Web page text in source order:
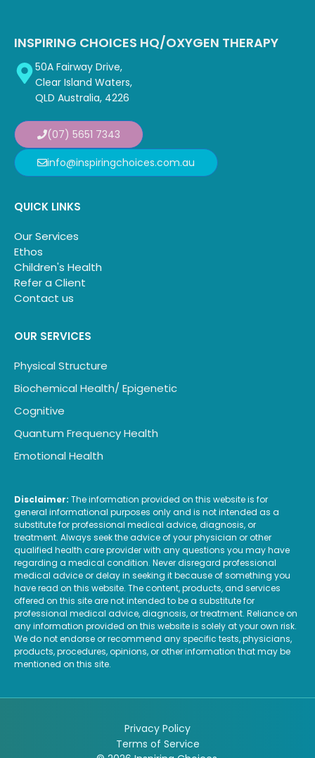
INSPIRING CHOICES HQ/OXYGEN THERAPY
50A Fairway Drive,
Clear Island Waters,
QLD Australia, 4226
(07) 5651 7343
info@inspiringchoices.com.au
QUICK LINKS
Our Services
Ethos
Children's Health
Refer a Client
Contact us
OUR SERVICES
Physical Structure
Biochemical Health/ Epigenetic
Cognitive
Quantum Frequency Health
Emotional Health
Disclaimer: The information provided on this website is for
general informational purposes only and is not intended as a
substitute for professional medical advice, diagnosis, or
treatment. Always seek the advice of your physician or other
qualified health care provider with any questions you may have
regarding a medical condition. Never disregard professional
medical advice or delay in seeking it because of something you
have read on this website. The content, products, and services
offered on this site are not intended to be a substitute for
professional medical advice, diagnosis, or treatment. Reliance on
any information provided on this website is solely at your own risk.
We do not endorse or recommend any specific tests, physicians,
products, procedures, opinions, or other information that may be
mentioned on this site.
Privacy Policy
Terms of Service